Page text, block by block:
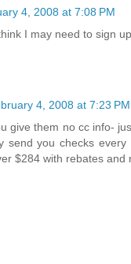
4, 2008 at 7:08 PM
I may need to sign
4, 2008 at 7:23 PM
give them no cc info-
send you checks every
$284 with rebates and